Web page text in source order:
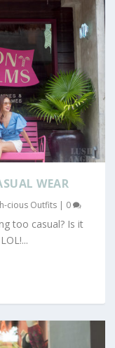
WEAR
cious Outfits | 0
too casual? Is it